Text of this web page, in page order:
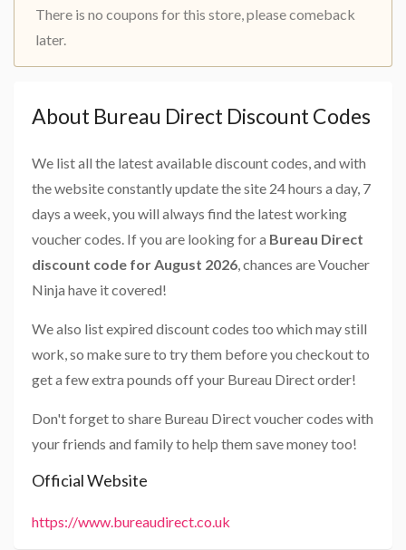
There is no coupons for this store, please comeback
later.
About Bureau Direct Discount Codes
We list all the latest available discount codes, and with
the website constantly update the site 24 hours a day, 7
days a week, you will always find the latest working
voucher codes. If you are looking for a Bureau Direct
discount code for August 2026, chances are Voucher
Ninja have it covered!
We also list expired discount codes too which may still
work, so make sure to try them before you checkout to
get a few extra pounds off your Bureau Direct order!
Don't forget to share Bureau Direct voucher codes with
your friends and family to help them save money too!
Official Website
https://www.bureaudirect.co.uk